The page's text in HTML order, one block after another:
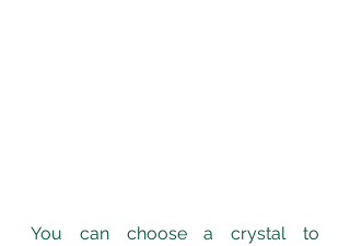
You can choose a crystal to